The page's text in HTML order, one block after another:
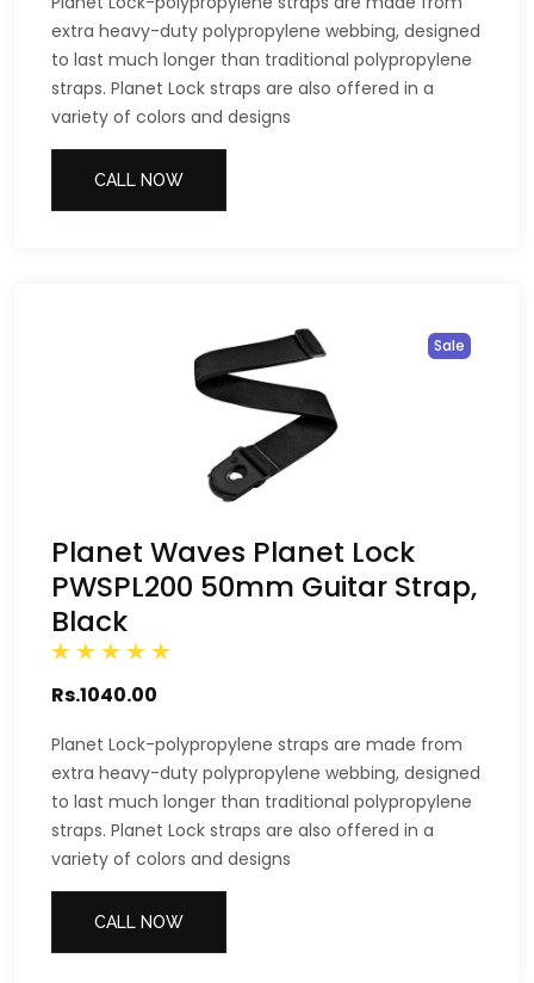
extra heavy-duty polypropylene webbing, designed
to last much longer than traditional polypropylene
straps. Planet Lock straps are also offered in a
variety of colors and designs
CALL NOW
Sale
Planet Waves Planet Lock
PWSPL200 50mm Guitar Strap,
Black
Rs.1040.00
Planet Lock-polypropylene straps are made from
extra heavy-duty polypropylene webbing, designed
to last much longer than traditional polypropylene
straps. Planet Lock straps are also offered in a
variety of colors and designs
CALL NOW